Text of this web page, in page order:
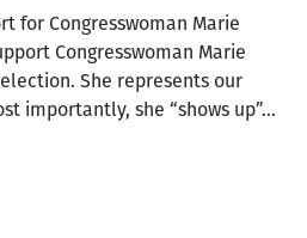
for Congresswoman Marie
Congresswoman Marie
She represents our
importantly, she “shows up”…